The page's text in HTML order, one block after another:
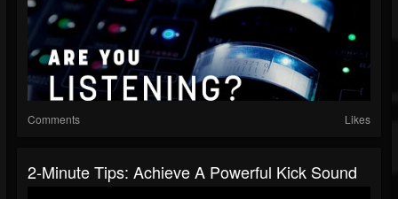
Comments Likes
2-Minute Tips: Achieve A Powerful Kick Sound